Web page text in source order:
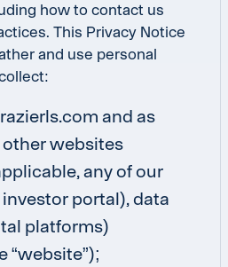
how to contact us
This Privacy Notice
and use personal
and as
websites
any of our
portal), data
platforms)
“website”);